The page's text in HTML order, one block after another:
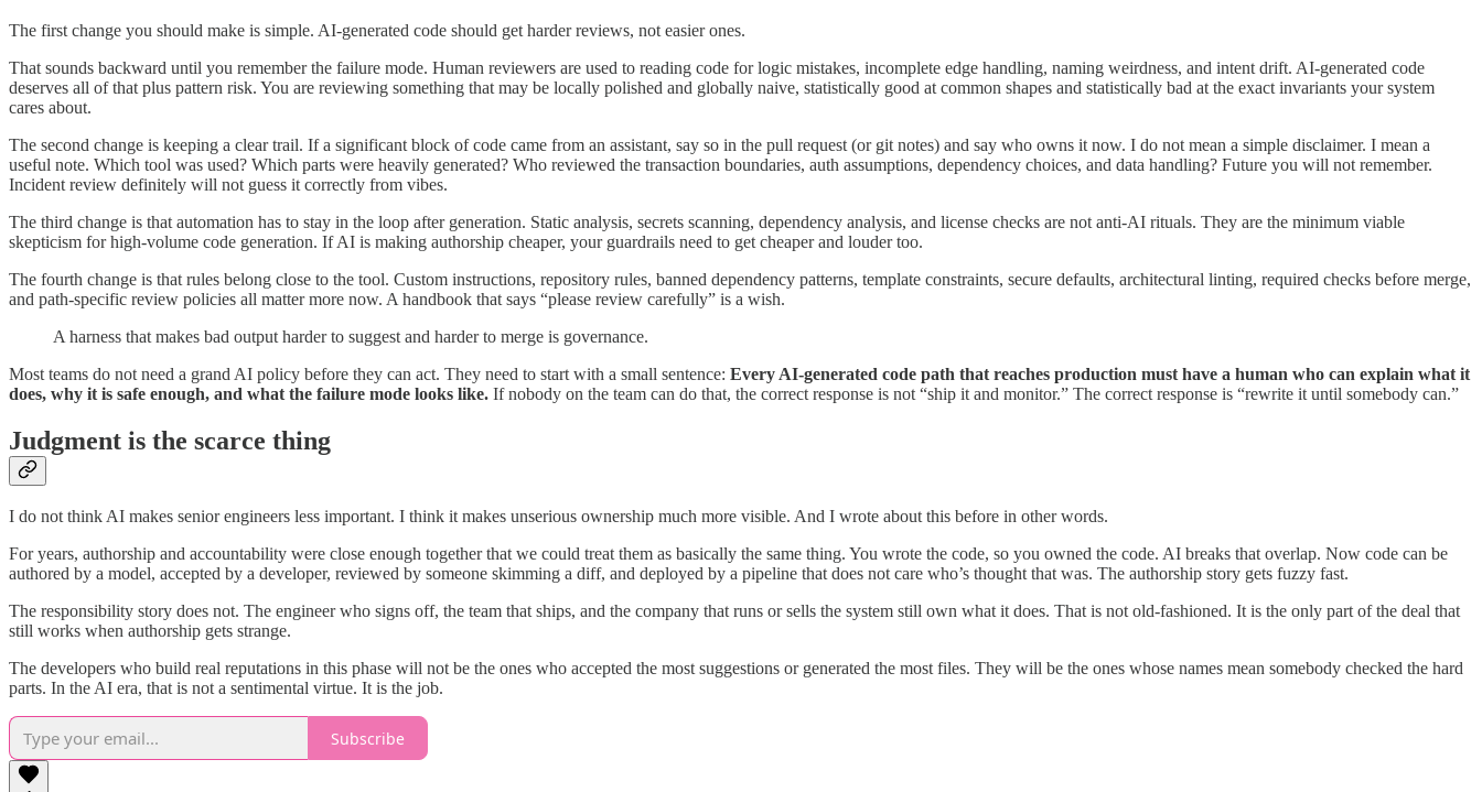
The first change you should make is simple. AI-generated code should get harder reviews, not easier ones.
That sounds backward until you remember the failure mode. Human reviewers are used to reading code for logic mistakes, incomplete edge handling, naming weirdness, and intent drift. AI-generated code
deserves all of that plus pattern risk. You are reviewing something that may be locally polished and globally naive, statistically good at common shapes and statistically bad at the exact invariants your system
cares about.
The second change is keeping a clear trail. If a significant block of code came from an assistant, say so in the pull request (or git notes) and say who owns it now. I do not mean a simple disclaimer. I mean a
useful note. Which tool was used? Which parts were heavily generated? Who reviewed the transaction boundaries, auth assumptions, dependency choices, and data handling? Future you will not remember.
Incident review definitely will not guess it correctly from vibes.
The third change is that automation has to stay in the loop after generation. Static analysis, secrets scanning, dependency analysis, and license checks are not anti-AI rituals. They are the minimum viable
skepticism for high-volume code generation. If AI is making authorship cheaper, your guardrails need to get cheaper and louder too.
The fourth change is that rules belong close to the tool. Custom instructions, repository rules, banned dependency patterns, template constraints, secure defaults, architectural linting, required checks before merge,
and path-specific review policies all matter more now. A handbook that says “please review carefully” is a wish.
A harness that makes bad output harder to suggest and harder to merge is governance.
Most teams do not need a grand AI policy before they can act. They need to start with a small sentence: Every AI-generated code path that reaches production must have a human who can explain what it
does, why it is safe enough, and what the failure mode looks like. If nobody on the team can do that, the correct response is not “ship it and monitor.” The correct response is “rewrite it until somebody can.”
Judgment is the scarce thing
I do not think AI makes senior engineers less important. I think it makes unserious ownership much more visible. And I wrote about this before in other words.
For years, authorship and accountability were close enough together that we could treat them as basically the same thing. You wrote the code, so you owned the code. AI breaks that overlap. Now code can be
authored by a model, accepted by a developer, reviewed by someone skimming a diff, and deployed by a pipeline that does not care who’s thought that was. The authorship story gets fuzzy fast.
The responsibility story does not. The engineer who signs off, the team that ships, and the company that runs or sells the system still own what it does. That is not old-fashioned. It is the only part of the deal that
still works when authorship gets strange.
The developers who build real reputations in this phase will not be the ones who accepted the most suggestions or generated the most files. They will be the ones whose names mean somebody checked the hard
parts. In the AI era, that is not a sentimental virtue. It is the job.
Subscribe